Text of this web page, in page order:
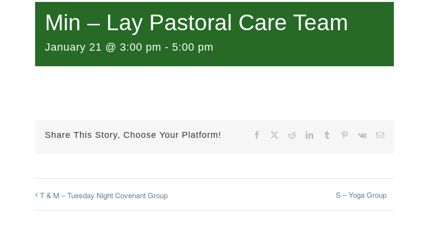
Min – Lay Pastoral Care Team
January 21 @ 3:00 pm - 5:00 pm
Share This Story, Choose Your Platform! Facebook RedditLinkedInTumblr Pinterest
Vk Email
T & M – Tuesday Night Covenant Group S – Yoga Group